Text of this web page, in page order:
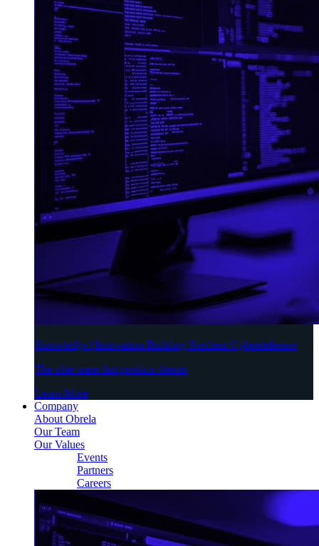
Knowledge | Innovation Building Resilient Cyberdefenses
The elite team that predicts threats
Learn More
Company
About Obrela
Our Team
Our Values
Events
Partners
Careers